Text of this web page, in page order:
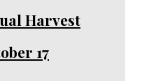
Harvest
17